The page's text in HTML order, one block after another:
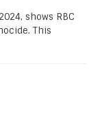
shows RBC
This